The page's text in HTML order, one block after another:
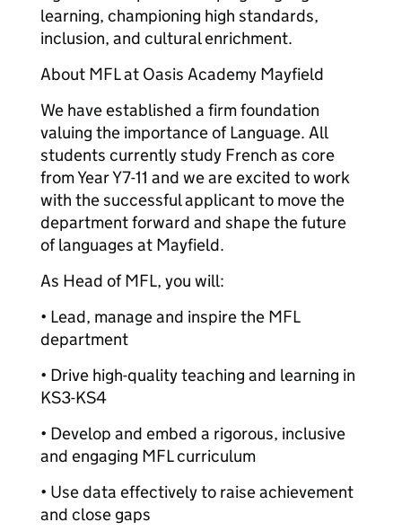
learning, championing high standards,
inclusion, and cultural enrichment.
About MFL at Oasis Academy Mayfield
We have established a firm foundation
valuing the importance of Language. All
students currently study French as core
from Year Y7-11 and we are excited to work
with the successful applicant to move the
department forward and shape the future
of languages at Mayfield.
As Head of MFL, you will:
• Lead, manage and inspire the MFL
department
• Drive high-quality teaching and learning in
KS3-KS4
• Develop and embed a rigorous, inclusive
and engaging MFL curriculum
• Use data effectively to raise achievement
and close gaps